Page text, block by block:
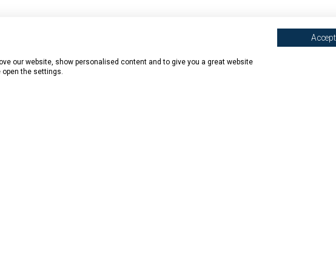
our website, show personalised content and to give you a great website
open the settings.
Accept